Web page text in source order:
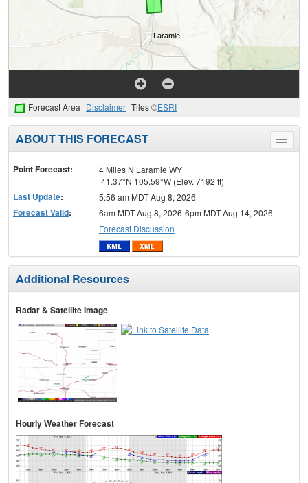
Forecast Area Disclaimer Tiles ©ESRI
Toggle
menu
ABOUT THIS FORECAST
Point Forecast:
4 Miles N Laramie WY
41.37°N 105.59°W (Elev. 7192 ft)
Last Update: 5:56 am MDT Aug 8, 2026
Forecast Valid:
6am MDT Aug 8, 2026-6pm MDT Aug 14, 2026
Forecast Discussion
Additional Resources
Radar & Satellite Image
Hourly Weather Forecast